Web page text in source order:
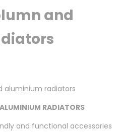
and
aluminium radiators
RADIATORS
and functional accessories